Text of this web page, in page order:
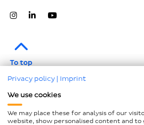
To top
Data protection
Compliance
Privacy policy | Imprint
We use cookies
We may place these for analysis of our
website, show personalised content and to